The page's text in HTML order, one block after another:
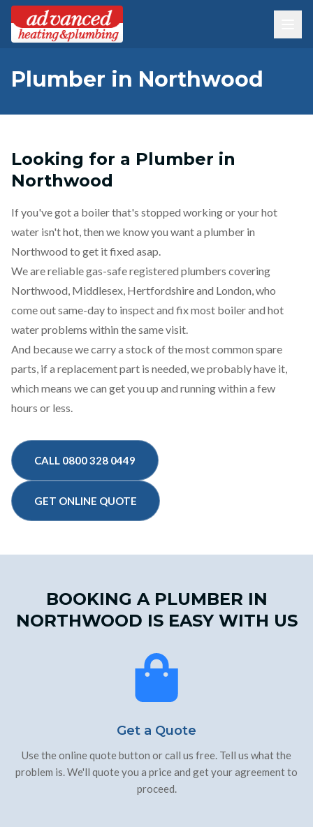
Plumber in Northwood
Looking for a Plumber in
Northwood
If you've got a boiler that's stopped working or your hot
water isn't hot, then we know you want a plumber in
Northwood to get it fixed asap.
We are reliable gas-safe registered plumbers covering
Northwood, Middlesex, Hertfordshire and London, who
come out same-day to inspect and fix most boiler and hot
water problems within the same visit.
And because we carry a stock of the most common spare
parts, if a replacement part is needed, we probably have it,
which means we can get you up and running within a few
hours or less.
CALL 0800 328 0449
GET ONLINE QUOTE
BOOKING A PLUMBER IN
NORTHWOOD IS EASY WITH US
Get a Quote
Use the online quote button or call us free. Tell us what the
problem is. We'll quote you a price and get your agreement to
proceed.